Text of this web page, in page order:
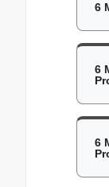
6
6
6